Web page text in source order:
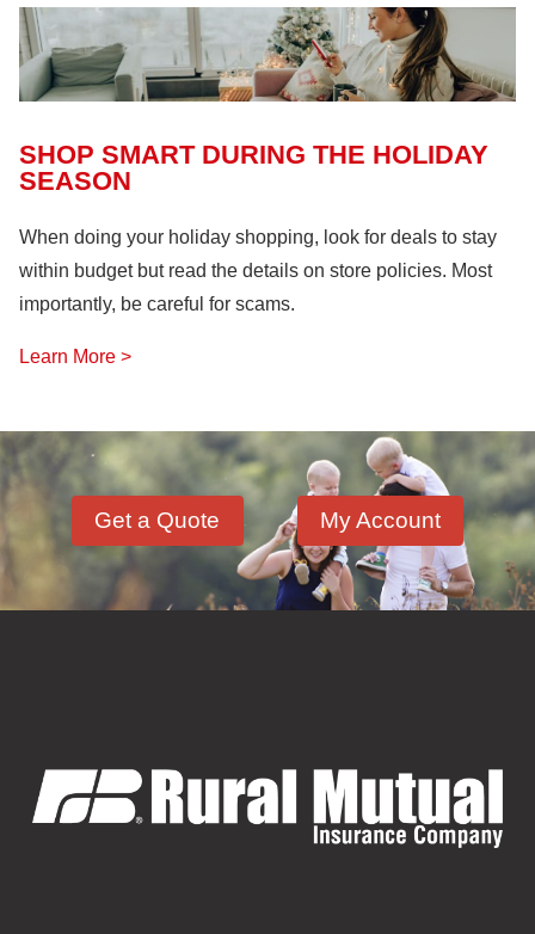
SHOP SMART DURING THE HOLIDAY
SEASON
When doing your holiday shopping, look for deals to stay
within budget but read the details on store policies. Most
importantly, be careful for scams.
Learn More >
Get a Quote My Account